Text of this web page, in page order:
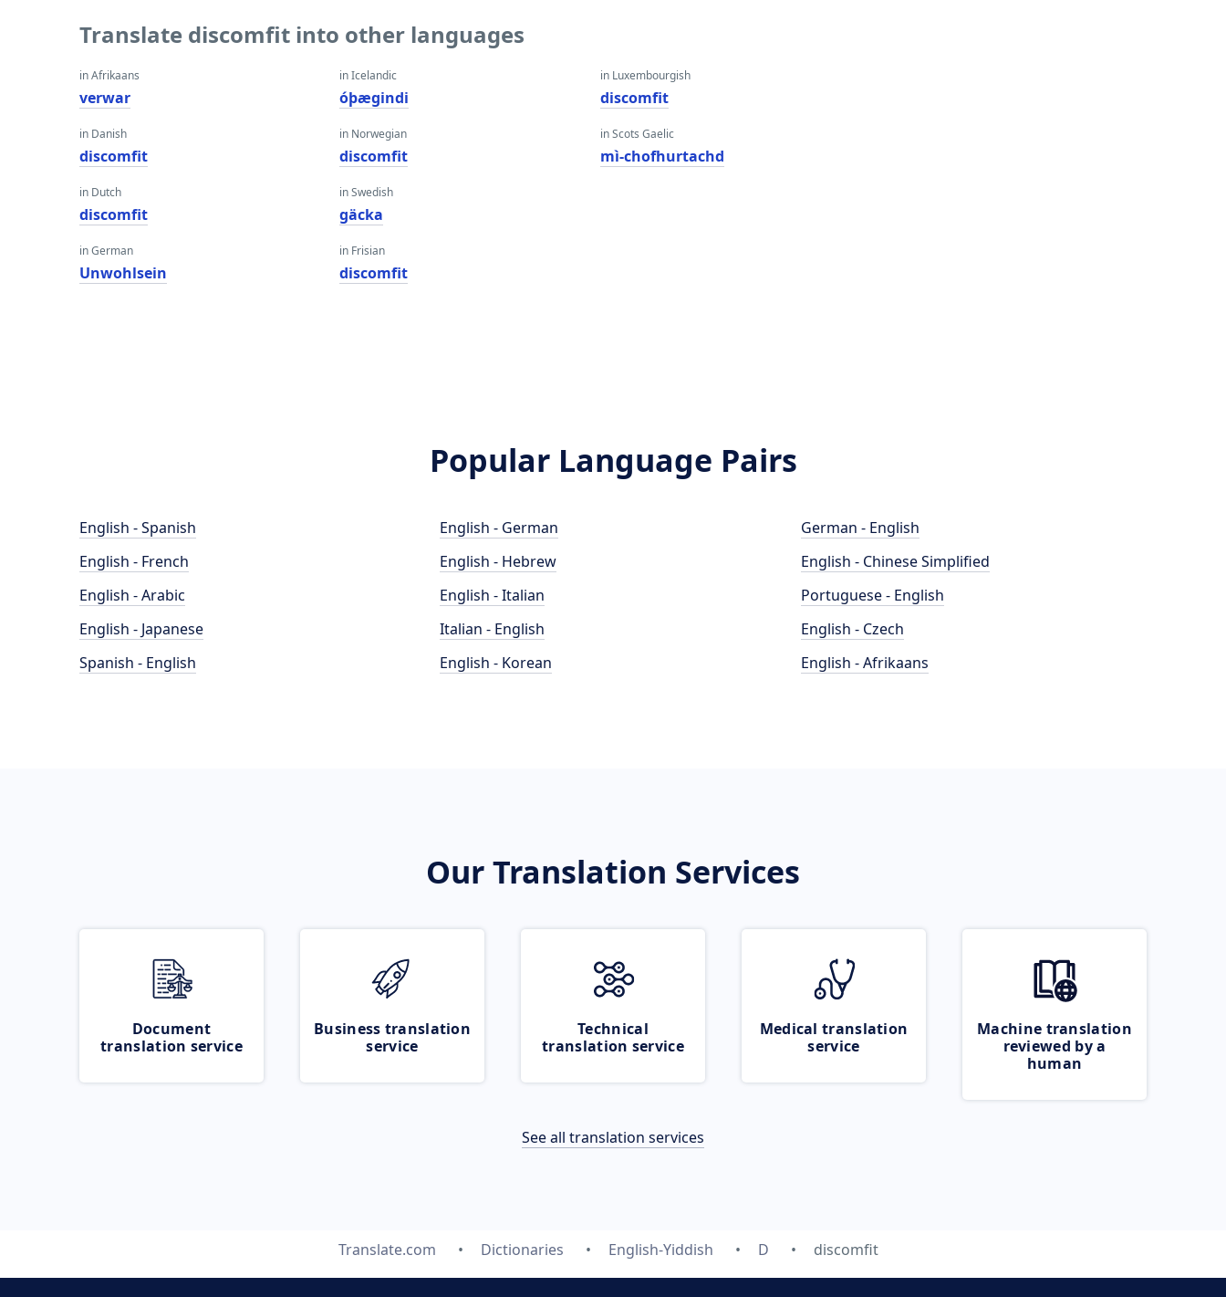
Translate discomfit into other languages
in Afrikaans
verwar
in Danish
discomfit
in Dutch
discomfit
in German
Unwohlsein
in Icelandic
óþægindi
in Norwegian
discomfit
in Swedish
gäcka
in Frisian
discomfit
in Luxembourgish
discomfit
in Scots Gaelic
mì-chofhurtachd
Popular Language Pairs
English - Spanish
English - French
English - Arabic
English - Japanese
Spanish - English
English - German
English - Hebrew
English - Italian
Italian - English
English - Korean
German - English
English - Chinese Simplified
Portuguese - English
English - Czech
English - Afrikaans
Our Translation Services
Document
translation service
Business translation
service
Technical
translation service
Medical translation
service
Machine translation
reviewed by a
human
See all translation services
Translate.com Dictionaries English-Yiddish D discomfit